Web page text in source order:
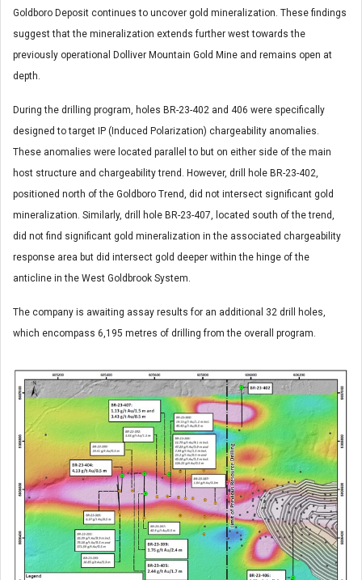
Goldboro Deposit continues to uncover gold mineralization. These findings
suggest that the mineralization extends further west towards the
previously operational Dolliver Mountain Gold Mine and remains open at
depth.
During the drilling program, holes BR-23-402 and 406 were specifically
designed to target IP (Induced Polarization) chargeability anomalies.
These anomalies were located parallel to but on either side of the main
host structure and chargeability trend. However, drill hole BR-23-402,
positioned north of the Goldboro Trend, did not intersect significant gold
mineralization. Similarly, drill hole BR-23-407, located south of the trend,
did not find significant gold mineralization in the associated chargeability
response area but did intersect gold deeper within the hinge of the
anticline in the West Goldbrook System.
The company is awaiting assay results for an additional 32 drill holes,
which encompass 6,195 metres of drilling from the overall program.